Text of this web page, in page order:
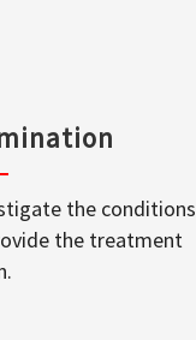
the conditions
the treatment